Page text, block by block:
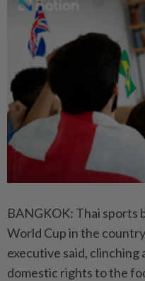
BANGKOK: Thai sports
World Cup in the
executive said,
domestic rights to the